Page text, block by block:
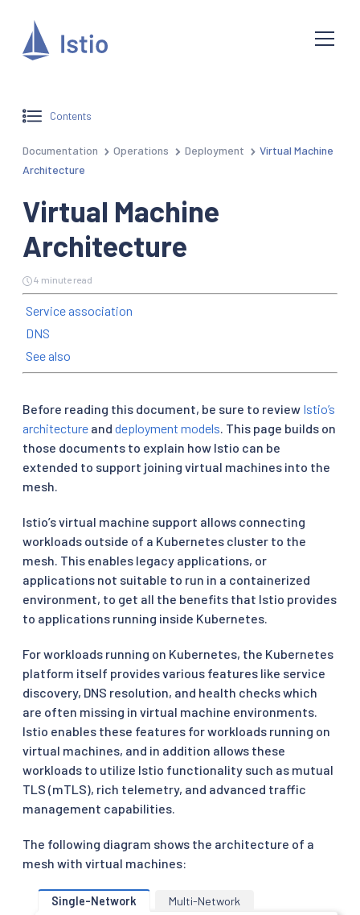
Contents
Documentation Operations Deployment
Virtual Machine
Architecture
Virtual Machine
Architecture
4 minute read
Service association
DNS
See also
Before reading this document, be sure to review Istio’s
architecture and deployment models . This page builds on
those documents to explain how Istio can be
extended to support joining virtual machines into the
mesh.
Istio’s virtual machine support allows connecting
workloads outside of a Kubernetes cluster to the
mesh. This enables legacy applications, or
applications not suitable to run in a containerized
environment, to get all the benefits that Istio provides
to applications running inside Kubernetes.
For workloads running on Kubernetes, the Kubernetes
platform itself provides various features like service
discovery, DNS resolution, and health checks which
are often missing in virtual machine environments.
Istio enables these features for workloads running on
virtual machines, and in addition allows these
workloads to utilize Istio functionality such as mutual
TLS (mTLS), rich telemetry, and advanced traffic
management capabilities.
The following diagram shows the architecture of a
mesh with virtual machines:
Single-Network Multi-Network